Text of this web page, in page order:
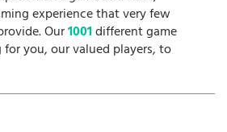
experience that very few
Our1001different game
you, our valued players, to